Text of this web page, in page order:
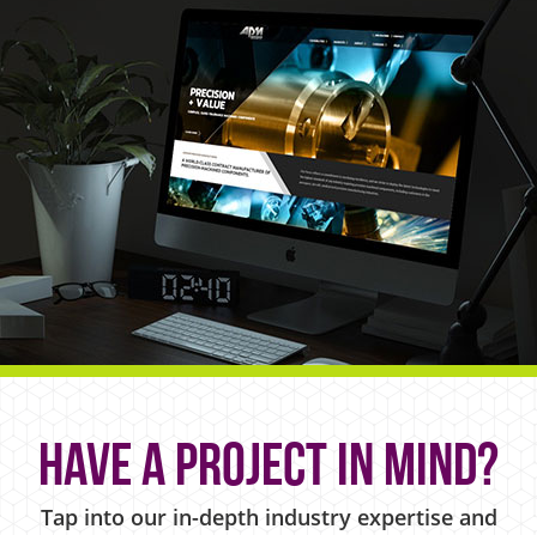
Have a project in mind?
Tap into our in-depth industry expertise and